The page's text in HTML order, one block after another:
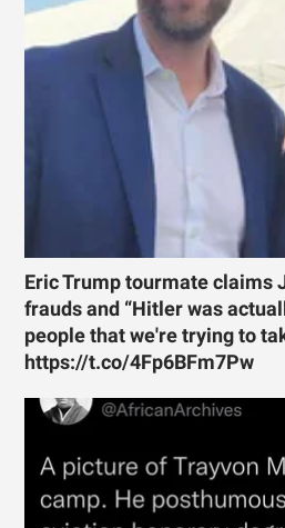
Eric Trump tourmate claims
frauds and “Hitler was
people that we're trying to
https://t.co/4Fp6BFm7Pw